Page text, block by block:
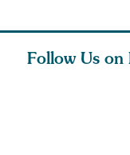
Follow Us on